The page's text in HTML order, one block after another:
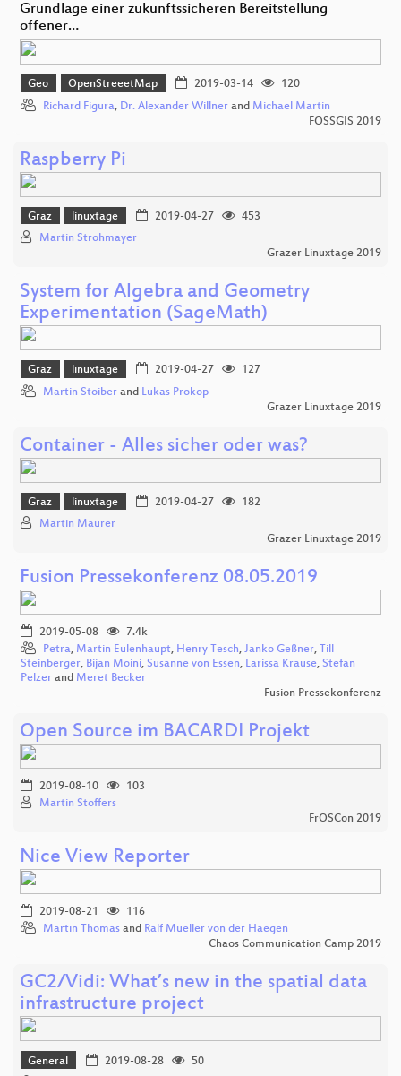
Grundlage einer zukunftssicheren Bereitstellung
offener…
Geo OpenStreeetMap 2019-03-14
120
Richard Figura, Dr. Alexander Willner and Michael Martin
FOSSGIS 2019
Raspberry Pi
Graz linuxtage 2019-04-27
453
Martin Strohmayer
Grazer Linuxtage 2019
System for Algebra and Geometry
Experimentation (SageMath)
Graz linuxtage 2019-04-27
127
Martin Stoiber and Lukas Prokop
Grazer Linuxtage 2019
Container - Alles sicher oder was?
Graz linuxtage 2019-04-27
182
Martin Maurer
Grazer Linuxtage 2019
Fusion Pressekonferenz 08.05.2019
2019-05-08
7.4k
Petra, Martin Eulenhaupt, Henry Tesch, Janko Geßner, Till
Steinberger, Bijan Moini, Susanne von Essen, Larissa Krause, Stefan
Pelzer and Meret Becker
Fusion Pressekonferenz
Open Source im BACARDI Projekt
2019-08-10
103
Martin Stoffers
FrOSCon 2019
Nice View Reporter
2019-08-21
116
Martin Thomas and Ralf Mueller von der Haegen
Chaos Communication Camp 2019
GC2/Vidi: What’s new in the spatial data
infrastructure project
General 2019-08-28 50